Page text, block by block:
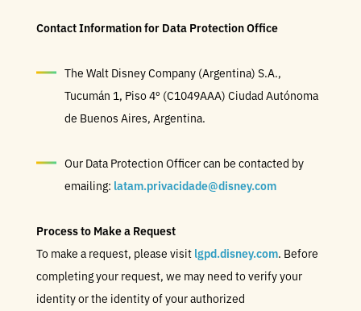
Contact Information for Data Protection Office
The Walt Disney Company (Argentina) S.A.,
Tucumán 1, Piso 4º (C1049AAA) Ciudad Autónoma
de Buenos Aires, Argentina.
Our Data Protection Officer can be contacted by
emailing: latam.privacidade@disney.com
Process to Make a Request
To make a request, please visit lgpd.disney.com. Before
completing your request, we may need to verify your
identity or the identity of your authorized